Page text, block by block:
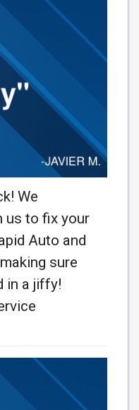
We
us to fix your
Auto and
sure
in a jiffy!